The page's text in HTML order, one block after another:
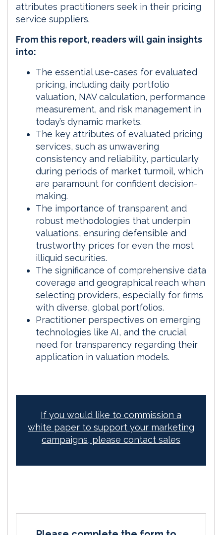
attributes practitioners seek in their pricing
service suppliers.
From this report, readers will gain insights
into:
The essential use-cases for evaluated
pricing, including daily portfolio
valuation, NAV calculation, performance
measurement, and risk management in
today’s dynamic markets.
The key attributes of evaluated pricing
services, such as unwavering
consistency and reliability, particularly
during periods of market turmoil, which
are paramount for confident decision-
making.
The importance of transparent and
robust methodologies that underpin
valuations, ensuring defensible and
trustworthy prices for even the most
illiquid securities.
The significance of comprehensive data
coverage and geographical reach when
selecting providers, especially for firms
with diverse, global portfolios.
Practitioner perspectives on emerging
technologies like AI, and the crucial
need for transparency regarding their
application in valuation models.
If you would like to commission a
white paper to support your marketing
campaigns, please contact sales